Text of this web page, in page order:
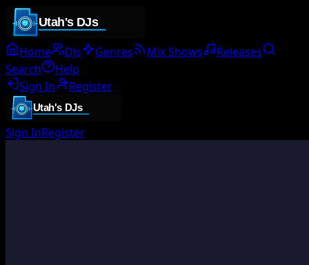
Home DJs Genres Mix Shows
Releases
Search
Help
Sign In
Register
Sign InRegister